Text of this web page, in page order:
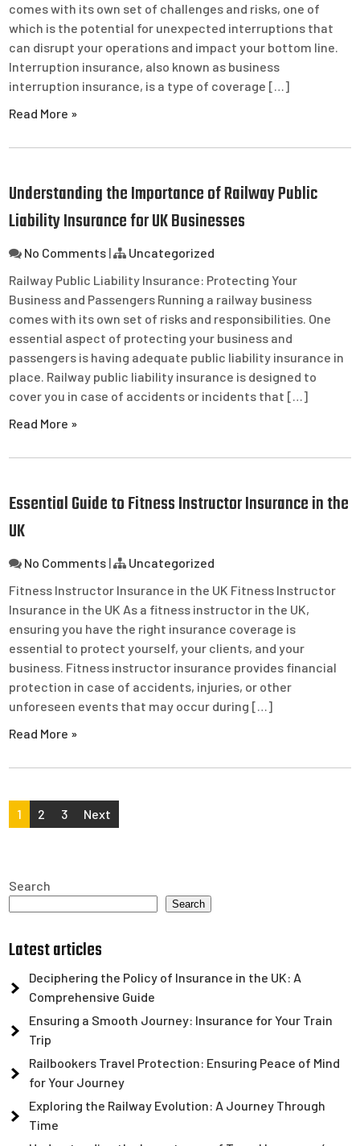
comes with its own set of challenges and risks, one of
which is the potential for unexpected interruptions that
can disrupt your operations and impact your bottom line.
Interruption insurance, also known as business
interruption insurance, is a type of coverage […]
Read More »
Understanding the Importance of Railway Public
Liability Insurance for UK Businesses
No Comments |
Uncategorized
Railway Public Liability Insurance: Protecting Your
Business and Passengers Running a railway business
comes with its own set of risks and responsibilities. One
essential aspect of protecting your business and
passengers is having adequate public liability insurance in
place. Railway public liability insurance is designed to
cover you in case of accidents or incidents that […]
Read More »
Essential Guide to Fitness Instructor Insurance in the
UK
No Comments |
Uncategorized
Fitness Instructor Insurance in the UK Fitness Instructor
Insurance in the UK As a fitness instructor in the UK,
ensuring you have the right insurance coverage is
essential to protect yourself, your clients, and your
business. Fitness instructor insurance provides financial
protection in case of accidents, injuries, or other
unforeseen events that may occur during […]
Read More »
Posts
1 2 3 Next
Search
Search
Latest articles
Deciphering the Policy of Insurance in the UK: A
Comprehensive Guide
Ensuring a Smooth Journey: Insurance for Your Train
Trip
Railbookers Travel Protection: Ensuring Peace of Mind
for Your Journey
Exploring the Railway Evolution: A Journey Through
Time